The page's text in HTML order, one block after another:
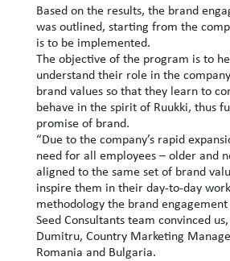
Based on the results, the brand
was outlined, starting from the
is to be implemented.
The objective of the program is to
understand their role in the
brand values ​​so that they learn to
behave in the spirit of Ruukki, thus
promise of brand.
“Due to the company’s rapid
need for all employees – older and
aligned to the same set of brand
inspire them in their day-to-day
methodology the brand
Seed Consultants team convinced
Dumitru, Country Marketing
Romania and Bulgaria.